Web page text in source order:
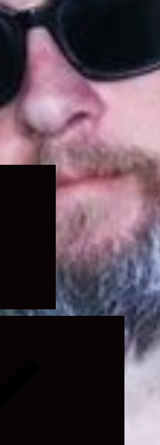
Expand
child
menu
Expand
child